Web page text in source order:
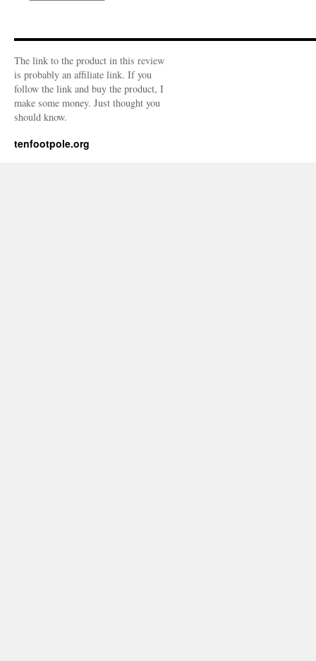
The link to the product in this review
is probably an affiliate link. If you
follow the link and buy the product, I
make some money. Just thought you
should know.
tenfootpole.org